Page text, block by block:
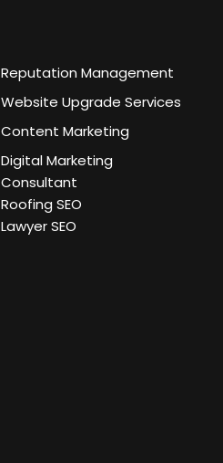
Reputation Management
Website Upgrade Services
Content Marketing
Digital Marketing
Consultant
Roofing SEO
Lawyer SEO